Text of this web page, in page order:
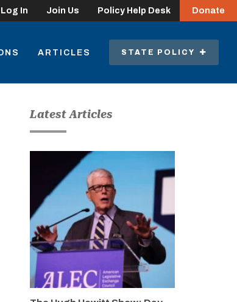
Log In Join Us Policy Help Desk Donate
ARTICLES STATE POLICY
Latest Articles